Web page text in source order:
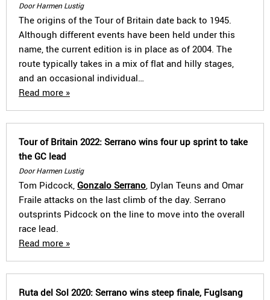
Door Harmen Lustig
The origins of the Tour of Britain date back to 1945.
Although different events have been held under this
name, the current edition is in place as of 2004. The
route typically takes in a mix of flat and hilly stages,
and an occasional individual…
Read more »
Tour of Britain 2022: Serrano wins four up sprint to take
the GC lead
Door Harmen Lustig
Tom Pidcock, Gonzalo Serrano, Dylan Teuns and Omar
Fraile attacks on the last climb of the day. Serrano
outsprints Pidcock on the line to move into the overall
race lead.
Read more »
Ruta del Sol 2020: Serrano wins steep finale, Fuglsang